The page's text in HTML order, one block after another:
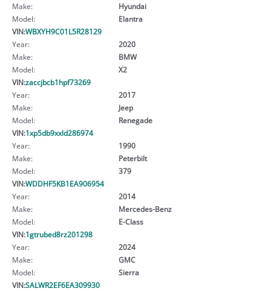
Make:
Hyundai
Model:
Elantra
VIN:WBXYH9C01L5R28129
Year:
2020
Make:
BMW
Model:
X2
VIN:zaccjbcb1hpf73269
Year:
2017
Make:
Jeep
Model:
Renegade
VIN:1xp5db9xxld286974
Year:
1990
Make:
Peterbilt
Model:
379
VIN:WDDHF5KB1EA906954
Year:
2014
Make:
Mercedes-Benz
Model:
E-Class
VIN:1gtrubed8rz201298
Year:
2024
Make:
GMC
Model:
Sierra
VIN:SALWR2EF6EA309930